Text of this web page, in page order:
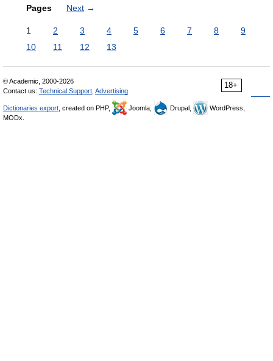
Pages Next →
1 2 3 4 5 6 7 8
9
10
11 12 13
18+
© Academic, 2000-2026
Contact us: Technical Support Advertising
Dictionaries export , created on PHP, Joomla, Drupal,
WordPress,
MODx.